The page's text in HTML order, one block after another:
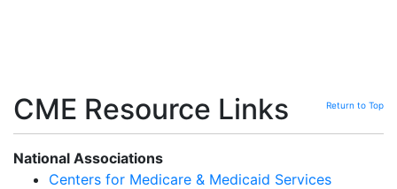
CME Resource Links Return to Top
National Associations
Centers for Medicare & Medicaid Services